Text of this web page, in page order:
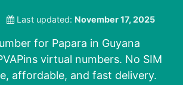
Last updated: November 17, 2025
for Papara in Guyana
virtual numbers. No SIM
affordable, and fast delivery.